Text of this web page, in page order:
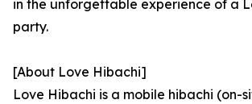
in the unforgettable experience of a
party.
[About Love Hibachi]
Love Hibachi is a mobile hibachi (on-